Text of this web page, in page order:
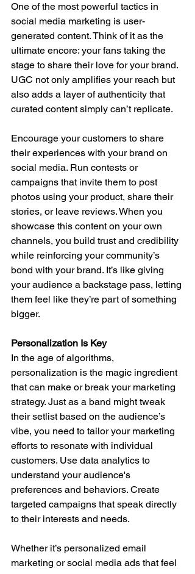
One of the most powerful tactics in
social media marketing is user-
generated content. Think of it as the
ultimate encore: your fans taking the
stage to share their love for your brand.
UGC not only amplifies your reach but
also adds a layer of authenticity that
curated content simply can’t replicate.
Encourage your customers to share
their experiences with your brand on
social media. Run contests or
campaigns that invite them to post
photos using your product, share their
stories, or leave reviews. When you
showcase this content on your own
channels, you build trust and credibility
while reinforcing your community’s
bond with your brand. It’s like giving
your audience a backstage pass, letting
them feel like they’re part of something
bigger.
Personalization Is Key
In the age of algorithms,
personalization is the magic ingredient
that can make or break your marketing
strategy. Just as a band might tweak
their setlist based on the audience’s
vibe, you need to tailor your marketing
efforts to resonate with individual
customers. Use data analytics to
understand your audience's
preferences and behaviors. Create
targeted campaigns that speak directly
to their interests and needs.
Whether it’s personalized email
marketing or social media ads that feel